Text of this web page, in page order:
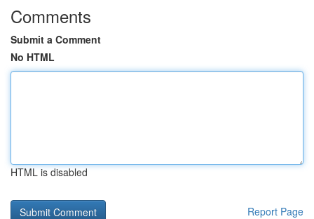
Comments
Submit a Comment
No HTML
HTML is disabled
Report Page